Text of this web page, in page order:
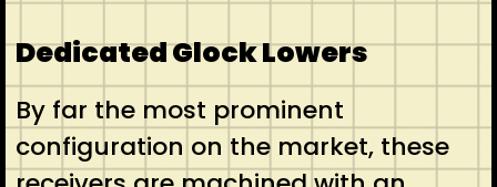
Dedicated Glock Lowers
By far the most prominent
configuration on the market, these